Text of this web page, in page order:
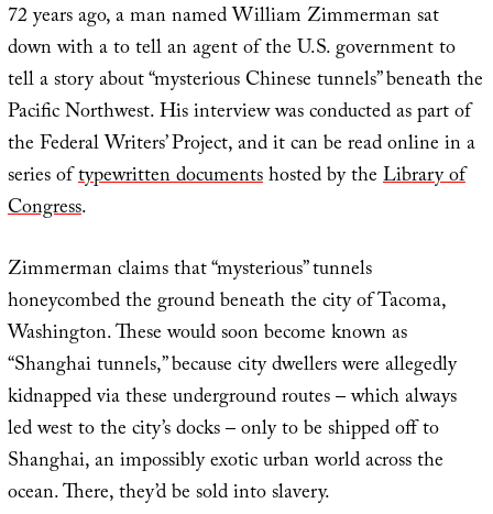
72 years ago, a man named William Zimmerman sat
down with a to tell an agent of the U.S. government to
tell a story about “mysterious Chinese tunnels” beneath the
Pacific Northwest. His interview was conducted as part of
the Federal Writers’ Project, and it can be read online in a
series oftypewritten documentshosted by theLibrary of
Congress.
Zimmerman claims that “mysterious” tunnels
honeycombed the ground beneath the city of Tacoma,
Washington. These would soon become known as
“Shanghai tunnels,” because city dwellers were allegedly
kidnapped via these underground routes – which always
led west to the city’s docks – only to be shipped off to
Shanghai, an impossibly exotic urban world across the
ocean. There, they’d be sold into slavery.